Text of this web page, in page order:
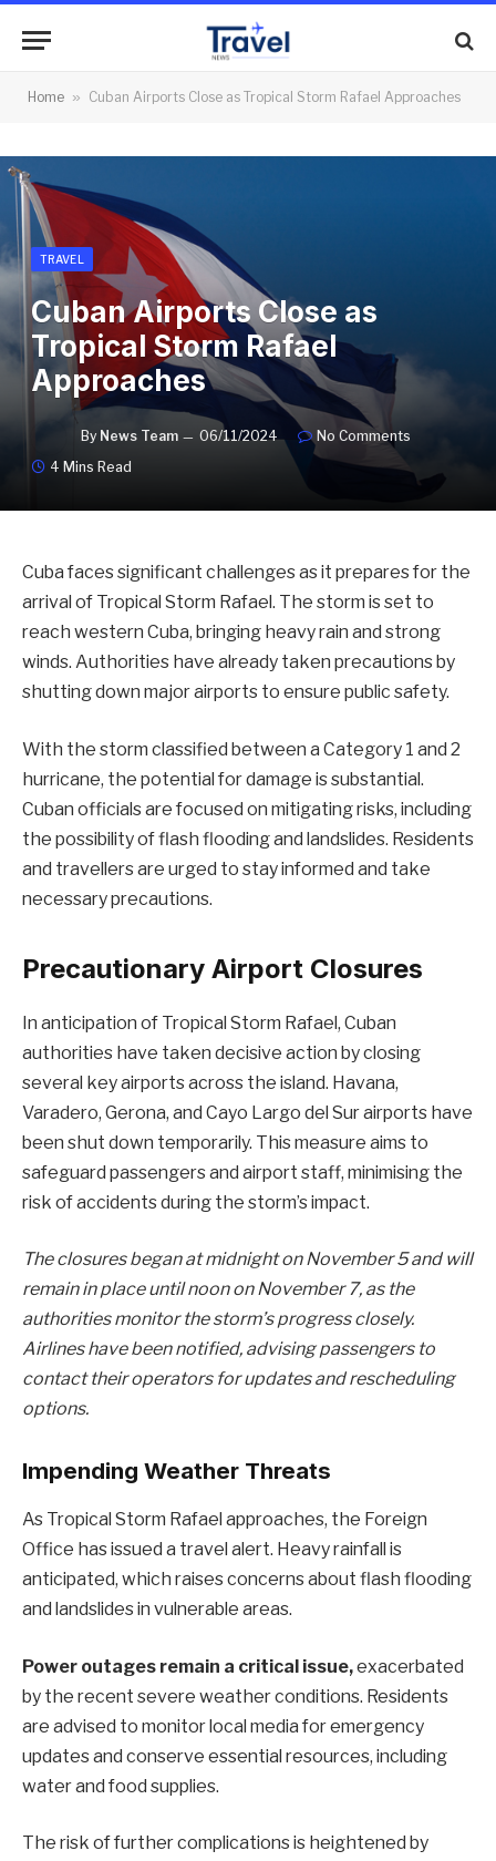
Home » Cuban Airports Close as Tropical Storm Rafael Approaches
TRAVEL
Cuban Airports Close as
Tropical Storm Rafael
Approaches
By News Team 06/11/2024
No Comments
4 Mins Read
Cuba faces significant challenges as it prepares for the
arrival of Tropical Storm Rafael. The storm is set to
reach western Cuba, bringing heavy rain and strong
winds. Authorities have already taken precautions by
shutting down major airports to ensure public safety.
With the storm classified between a Category 1 and 2
hurricane, the potential for damage is substantial.
Cuban officials are focused on mitigating risks, including
the possibility of flash flooding and landslides. Residents
and travellers are urged to stay informed and take
necessary precautions.
Precautionary Airport Closures
In anticipation of Tropical Storm Rafael, Cuban
authorities have taken decisive action by closing
several key airports across the island. Havana,
Varadero, Gerona, and Cayo Largo del Sur airports have
been shut down temporarily. This measure aims to
safeguard passengers and airport staff, minimising the
risk of accidents during the storm’s impact.
The closures began at midnight on November 5 and will
remain in place until noon on November 7, as the
authorities monitor the storm’s progress closely.
Airlines have been notified, advising passengers to
contact their operators for updates and rescheduling
options.
Impending Weather Threats
As Tropical Storm Rafael approaches, the Foreign
Office has issued a travel alert. Heavy rainfall is
anticipated, which raises concerns about flash flooding
and landslides in vulnerable areas.
Power outages remain a critical issue,exacerbated
by the recent severe weather conditions. Residents
are advised to monitor local media for emergency
updates and conserve essential resources, including
water and food supplies.
The risk of further complications is heightened by